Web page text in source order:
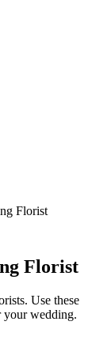
Florist
Florist
. Use these
your wedding.